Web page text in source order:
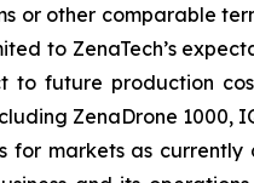
or other comparable
to ZenaTech’s
to future production
ZenaDrone 1000,
markets as currently